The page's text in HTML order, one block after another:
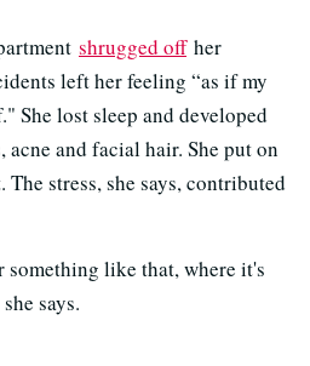
shrugged offher
left her feeling “as if my
She lost sleep and developed
acne and facial hair. She put on
stress, she says, contributed
like that, where it's
says.